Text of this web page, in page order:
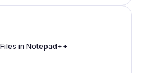
in Notepad++